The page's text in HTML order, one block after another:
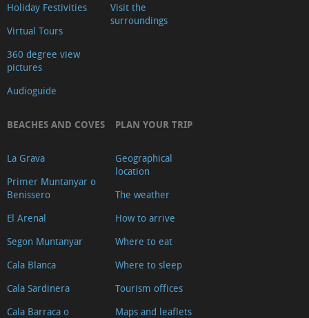
Holiday Festivities
Virtual Tours
360 degree view
pictures
Audioguide
Visit the
surroundings
BEACHES AND COVES
La Grava
Primer Muntanyar o
Benissero
El Arenal
Segon Muntanyar
Cala Blanca
Cala Sardinera
Cala Barraca o
PLAN YOUR TRIP
Geographical
location
The weather
How to arrive
Where to eat
Where to sleep
Tourism offices
Maps and leaflets